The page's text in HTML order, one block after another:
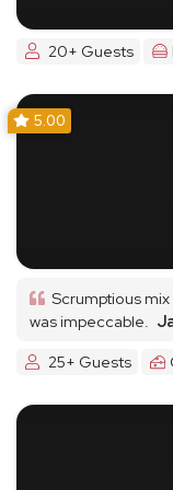
20+ Guests
5.00
Scrumptious
was impeccable.
25+ Guests